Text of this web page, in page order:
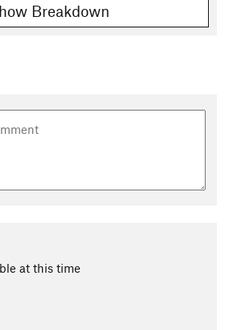
Arapaho & Roosevelt National Forests
Breakdown
at this time